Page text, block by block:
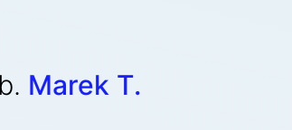
Marek T.